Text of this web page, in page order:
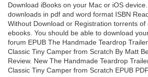
Download iBooks on your Mac or iOS
downloads in pdf and word format ISBN
Without Download or Registration torrents of
ebooks. You should be able to download
forum EPUB The Handmade Teardrop
Classic Tiny Camper from Scratch By Matt
Review. New The Handmade Teardrop
Classic Tiny Camper from Scratch EPUB